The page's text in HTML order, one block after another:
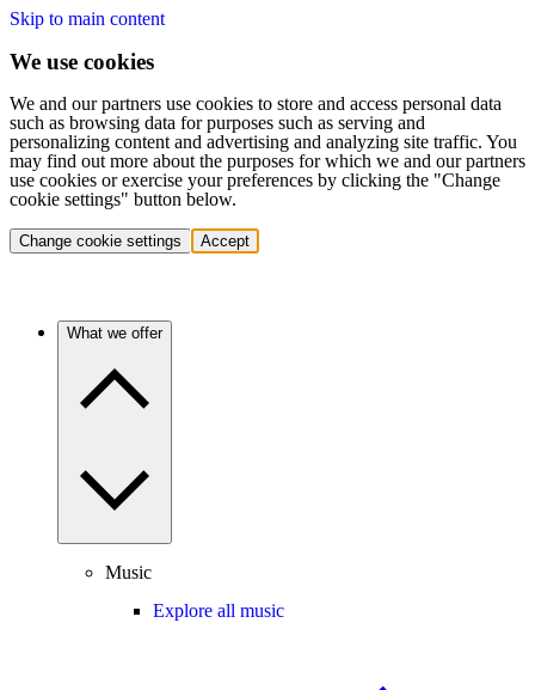
Skip to main content
We use cookies
We and our partners use cookies to store and access personal data
such as browsing data for purposes such as serving and
personalizing content and advertising and analyzing site traffic. You
may find out more about the purposes for which we and our partners
use cookies or exercise your preferences by clicking the "Change
cookie settings" button below.
Change cookie settings Accept
What we offer
Music
Explore all music